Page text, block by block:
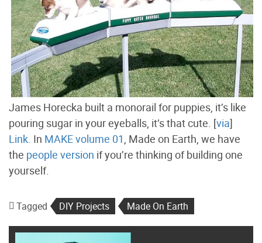
James Horecka built a monorail for puppies, it’s like
pouring sugar in your eyeballs, it’s that cute. [via]
Link. In MAKE volume 01, Made on Earth, we have
the people version if you’re thinking of building one
yourself.
Tagged DIY Projects Made On Earth